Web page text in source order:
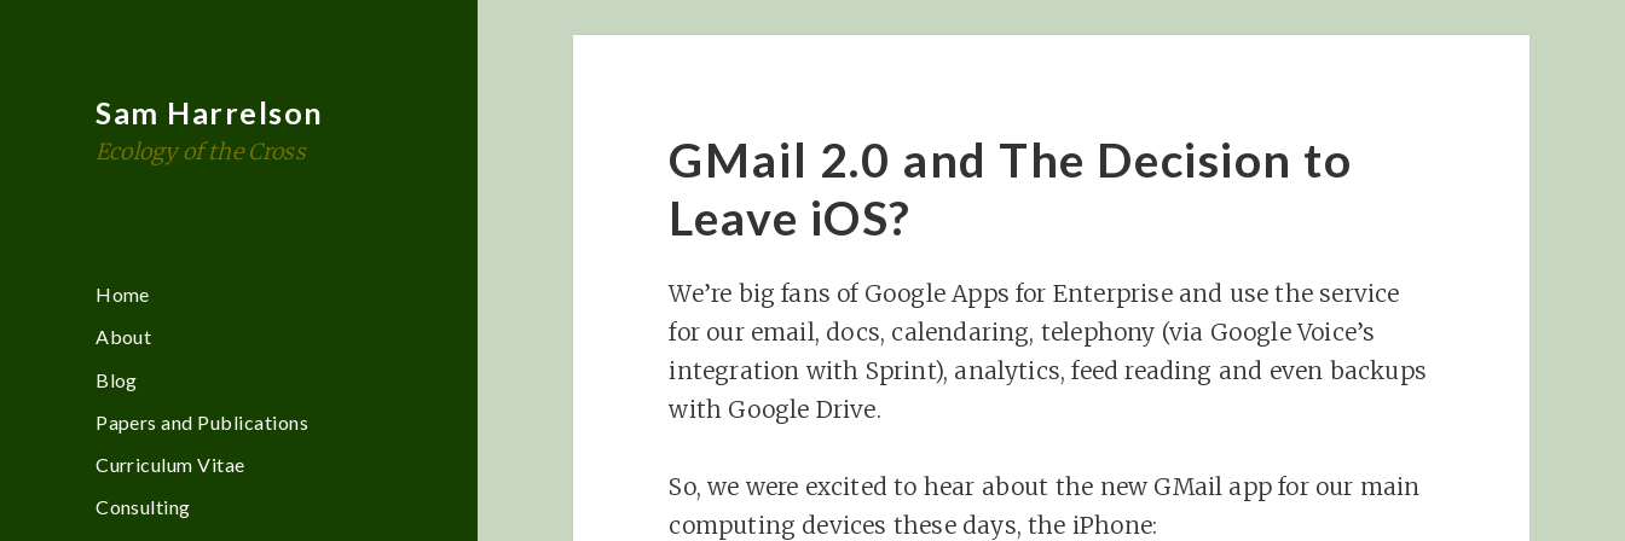
Sam Harrelson
Ecology of the Cross
Home
About
Blog
Papers and Publications
Curriculum Vitae
Consulting
GMail 2.0 and The Decision to
Leave iOS?
We’re big fans of Google Apps for Enterprise and use the service
for our email, docs, calendaring, telephony (via Google Voice’s
integration with Sprint), analytics, feed reading and even backups
with Google Drive.
So, we were excited to hear about the new GMail app for our main
computing devices these days, the iPhone: